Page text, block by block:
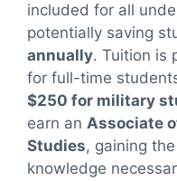
included for all
potentially saving
annually. Tuition is
for full-time
$250 for military
earn an Associate
Studies, gaining
knowledge